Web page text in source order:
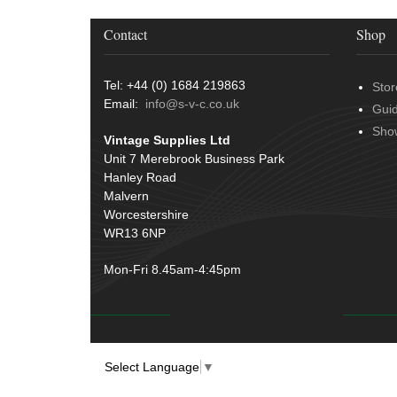
Contact
Tel: +44 (0) 1684 219863
Email: info@s-v-c.co.uk
Vintage Supplies Ltd
Unit 7 Merebrook Business Park
Hanley Road
Malvern
Worcestershire
WR13 6NP
Mon-Fri 8.45am-4:45pm
Shop
Select Language ▼